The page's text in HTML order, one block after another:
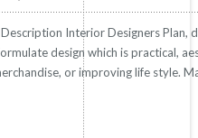
Interior Designers Plan,
design which is practical,
or improving life style.